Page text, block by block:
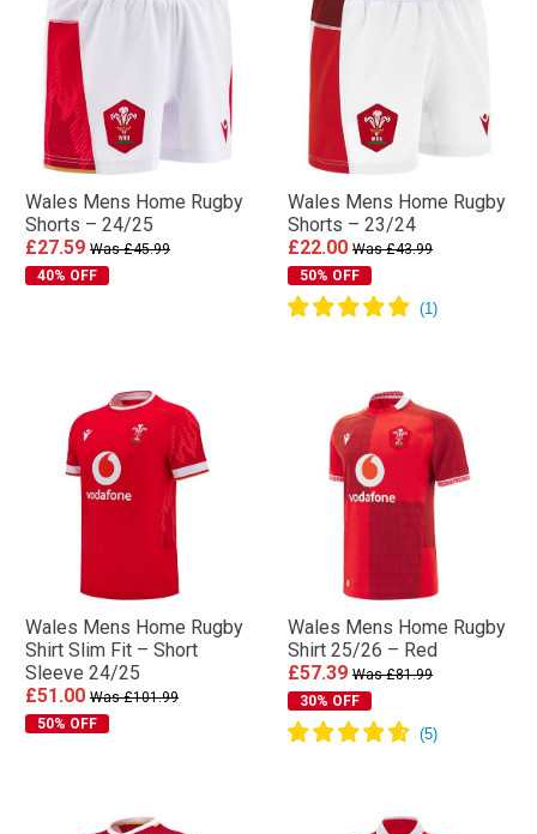
Wales Mens Home Rugby
Shorts – 24/25
£27.59 Was £45.99
40% OFF
Wales Mens Home Rugby
Shorts – 23/24
£22.00 Was £43.99
50% OFF
Wales Mens Home Rugby
Shirt Slim Fit – Short
Sleeve 24/25
£51.00 Was £101.99
50% OFF
Wales Mens Home Rugby
Shirt 25/26 – Red
£57.39 Was £81.99
30% OFF